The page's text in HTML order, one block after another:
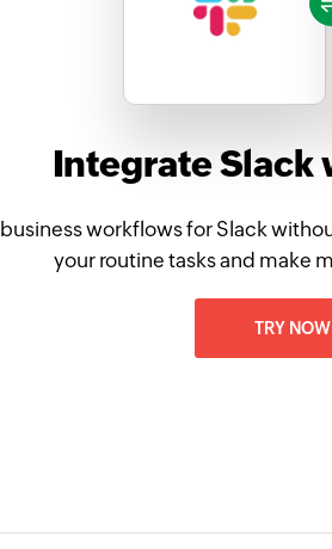
Integrate Slack
workflows for Slack
your routine tasks and make
TRY